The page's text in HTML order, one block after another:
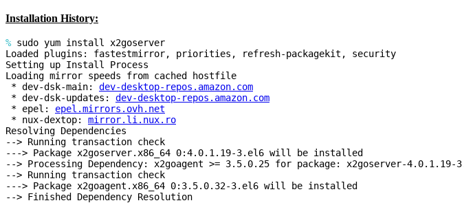
Installation History:
% sudo yum install x2goserver
Loaded plugins: fastestmirror, priorities, refresh-packagekit, security
Setting up Install Process
Loading mirror speeds from cached hostfile
* dev-dsk-main: dev-desktop-repos.amazon.com
* dev-dsk-updates: dev-desktop-repos.amazon.com
* epel: epel.mirrors.ovh.net
* nux-dextop: mirror.li.nux.ro
Resolving Dependencies
--> Running transaction check
---> Package x2goserver.x86_64 0:4.0.1.19-3.el6 will be installed
--> Processing Dependency: x2goagent >= 3.5.0.25 for package: x2goserver-4.0.1.19-
--> Running transaction check
---> Package x2goagent.x86_64 0:3.5.0.32-3.el6 will be installed
--> Finished Dependency Resolution